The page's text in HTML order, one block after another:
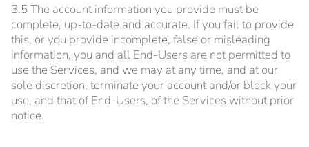
3.5 The account information you provide must be
complete, up-to-date and accurate. If you fail to provide
this, or you provide incomplete, false or misleading
information, you and all End-Users are not permitted to
use the Services, and we may at any time, and at our
sole discretion, terminate your account and/or block your
use, and that of End-Users, of the Services without prior
notice.